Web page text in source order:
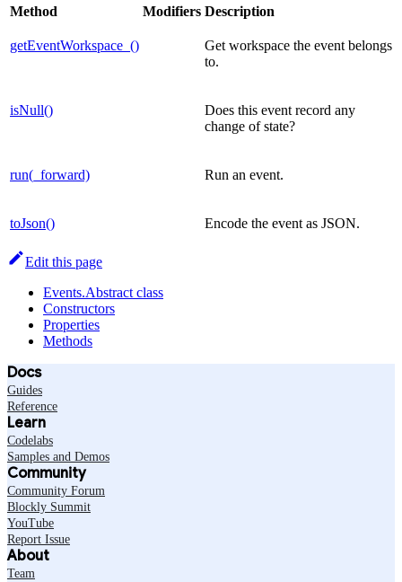
Method Modifiers Description
getEventWorkspace_()
Get workspace the event belongs
to.
isNull()
Does this event record any
change of state?
run(_forward) Run an event.
toJson() Encode the event as JSON.
Edit this page
Events.Abstract class
Constructors
Properties
Methods
Docs
Guides
Reference
Learn
Codelabs
Samples and Demos
Community
Community Forum
Blockly Summit
YouTube
Report Issue
About
Team